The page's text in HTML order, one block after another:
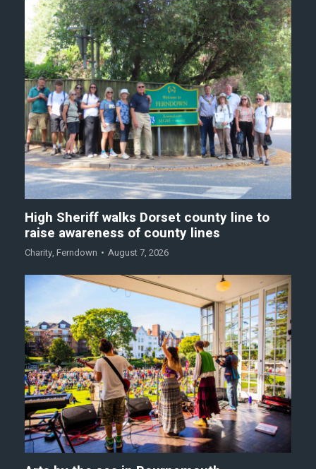
High Sheriff walks Dorset county line to
raise awareness of county lines
Charity, Ferndown August 7, 2026